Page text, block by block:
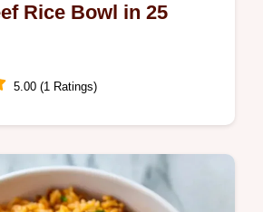
Rice Bowl in 25
5.00 (1 Ratings)
Rice Bowl is a high
beef rice bowl meal prep